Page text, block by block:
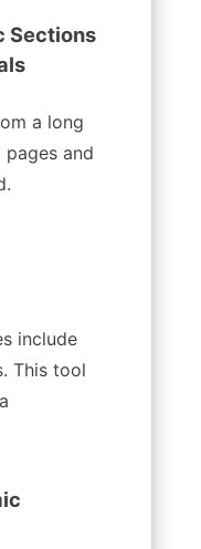
Sections
a long
pages and
include
This tool